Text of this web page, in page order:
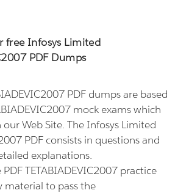
free Infosys Limited
PDF Dumps
PDF dumps are based
mock exams which
Web Site. The Infosys Limited
PDF consists in questions and
explanations.
TETABIADEVIC2007 practice
material to pass the